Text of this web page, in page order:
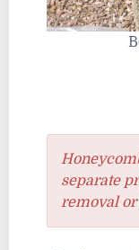
separate
removal or